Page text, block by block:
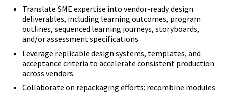
Translate SME expertise into vendor-ready design
deliverables, including learning outcomes, program
outlines, sequenced learning journeys, storyboards,
and/or assessment specifications.
Leverage replicable design systems, templates, and
acceptance criteria to accelerate consistent production
across vendors.
Collaborate on repackaging efforts: recombine modules